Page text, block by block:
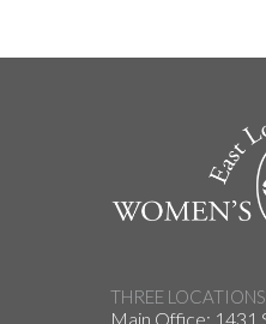
THREE LOCATIONS
Main Office: 1431